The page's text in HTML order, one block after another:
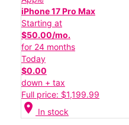
iPhone 17 Pro Max
Starting at
$50.00/mo.
for 24 months
Today
$0.00
down + tax
Full price: $1,199.99
location_on In stock